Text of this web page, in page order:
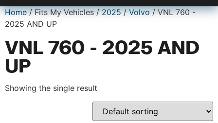
Home/ Fits My Vehicles /2025/Volvo/ VNL 760 -
2025 AND UP
VNL 760 - 2025 AND
UP
Showing the single result